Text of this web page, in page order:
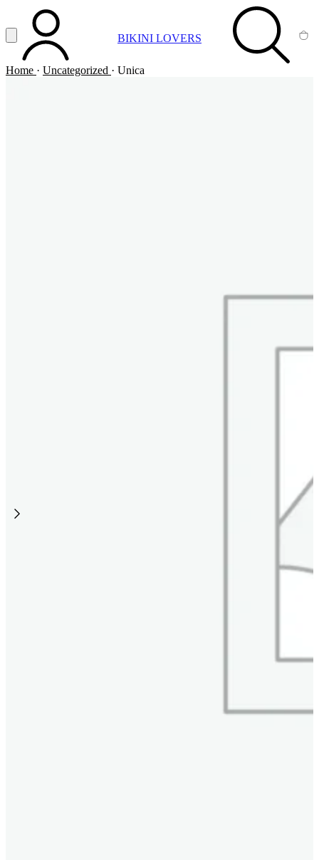
Vai al contenuto principale
Apri menuACCOUNT BIKINI LOVERS SEARCH
Home · Uncategorized · Unica